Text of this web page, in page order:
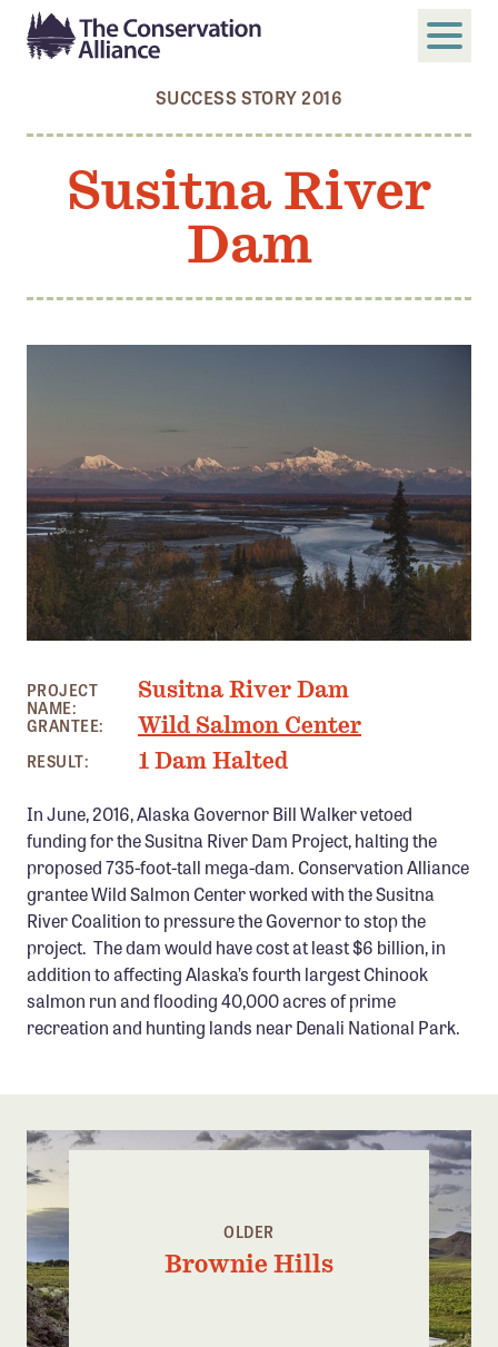
Search
ABOUT
Annual and Financial Reports
Become a Member
Member Benefits
Pinnacle Membership
Brands for Public Lands
Donate
Leading Edge
Land & Water Defense Fund
INITIATIVES
Priority Campaigns
Grants Overview
Grants and Grantees
Member Collective Grants
Confluence Program
Success Stories
NEWS
SUCCESS STORY 2016
Susitna River
Dam
PROJECT
NAME:
Susitna River Dam
GRANTEE: Wild Salmon Center
RESULT: 1 Dam Halted
In June, 2016, Alaska Governor Bill Walker vetoed
funding for the Susitna River Dam Project, halting the
proposed 735-foot-tall mega-dam. Conservation Alliance
grantee Wild Salmon Center worked with the Susitna
River Coalition to pressure the Governor to stop the
project. The dam would have cost at least $6 billion, in
addition to affecting Alaska’s fourth largest Chinook
salmon run and flooding 40,000 acres of prime
recreation and hunting lands near Denali National Park.
OLDER
Brownie Hills